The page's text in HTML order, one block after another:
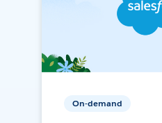
On-demand